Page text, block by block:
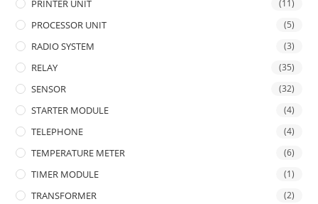
PRINTER UNIT (11)
PROCESSOR UNIT (5)
RADIO SYSTEM (3)
RELAY (35)
SENSOR (32)
STARTER MODULE (4)
TELEPHONE (4)
TEMPERATURE METER (6)
TIMER MODULE (1)
TRANSFORMER (2)